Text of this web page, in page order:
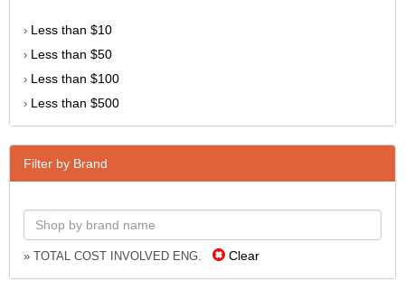
› Less than $10
› Less than $50
› Less than $100
› Less than $500
Filter by Brand
» TOTAL COST INVOLVED ENG. Clear